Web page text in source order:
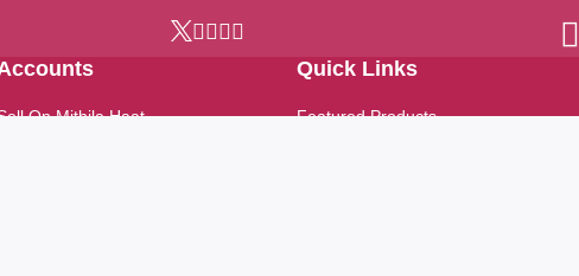
On Mithila Haat
Quick Links
Featured Products